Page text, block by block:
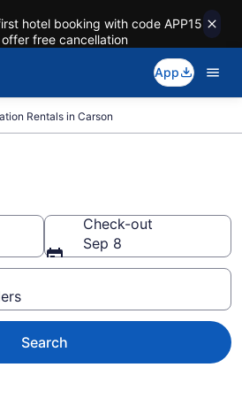
hotel booking with code APP15
free cancellation
App
Rentals in Carson
Check-out
Sep 8
Search